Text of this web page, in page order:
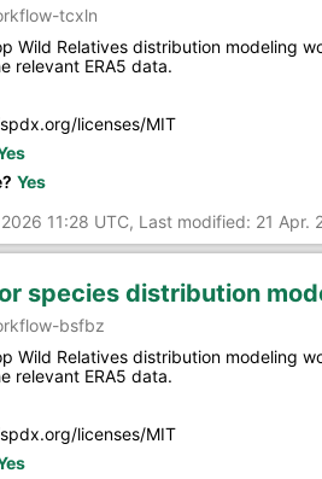
tcxln
Wild Relatives distribution modeling
relevant ERA5 data.
licenses/MIT
Yes
11:28 UTC, Last modified: 21 Apr.
species distribution
bsfbz
Wild Relatives distribution modeling
relevant ERA5 data.
licenses/MIT